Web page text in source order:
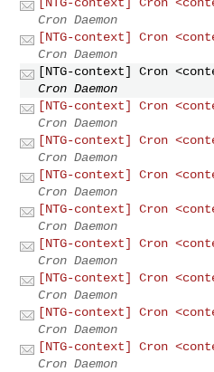
Cron Daemon
[NTG-context] Cron
Cron Daemon
[NTG-context] Cron
Cron Daemon
[NTG-context] Cron
Cron Daemon
[NTG-context] Cron
Cron Daemon
[NTG-context] Cron
Cron Daemon
[NTG-context] Cron
Cron Daemon
[NTG-context] Cron
Cron Daemon
[NTG-context] Cron
Cron Daemon
[NTG-context] Cron
Cron Daemon
[NTG-context] Cron
Cron Daemon